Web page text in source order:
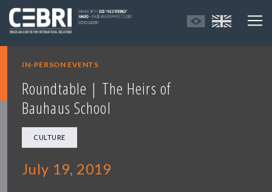
IN-PERSON EVENTS
Roundtable | The Heirs of
Bauhaus School
CULTURE
July 19, 2019